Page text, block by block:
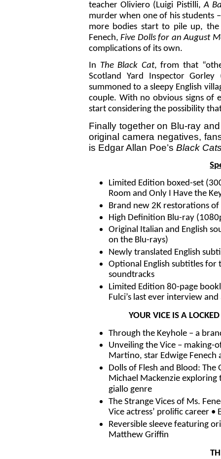
teacher Oliviero (Luigi Pistilli,A
murder when one of his students
more bodies start to pile up, the
Fenech,Five Dolls for an August
complications of its own.
In The Black Cat, from that
Scotland Yard Inspector
summoned to a sleepy English
couple. With no obvious signs of
start considering the possibility
Finally together on Blu-ray
original camera negatives,
is Edgar Allan Poe’s Black
Limited Edition boxed-set
Room and Only I Have the
Brand new 2K restorations
High Definition Blu-ray
Original Italian and English
on the Blu-rays)
Newly translated English
Optional English subtitles for
soundtracks
Limited Edition 80-page
Fulci’s last ever interview
YOUR VICE IS A
Through the Keyhole – a
Unveiling the Vice –
Martino, star Edwige Fenech
Dolls of Flesh and Blood:
Michael Mackenzie
giallo genre
The Strange Vices of Ms.
Vice actress’ prolific career
Reversible sleeve featuring
Matthew Griffin